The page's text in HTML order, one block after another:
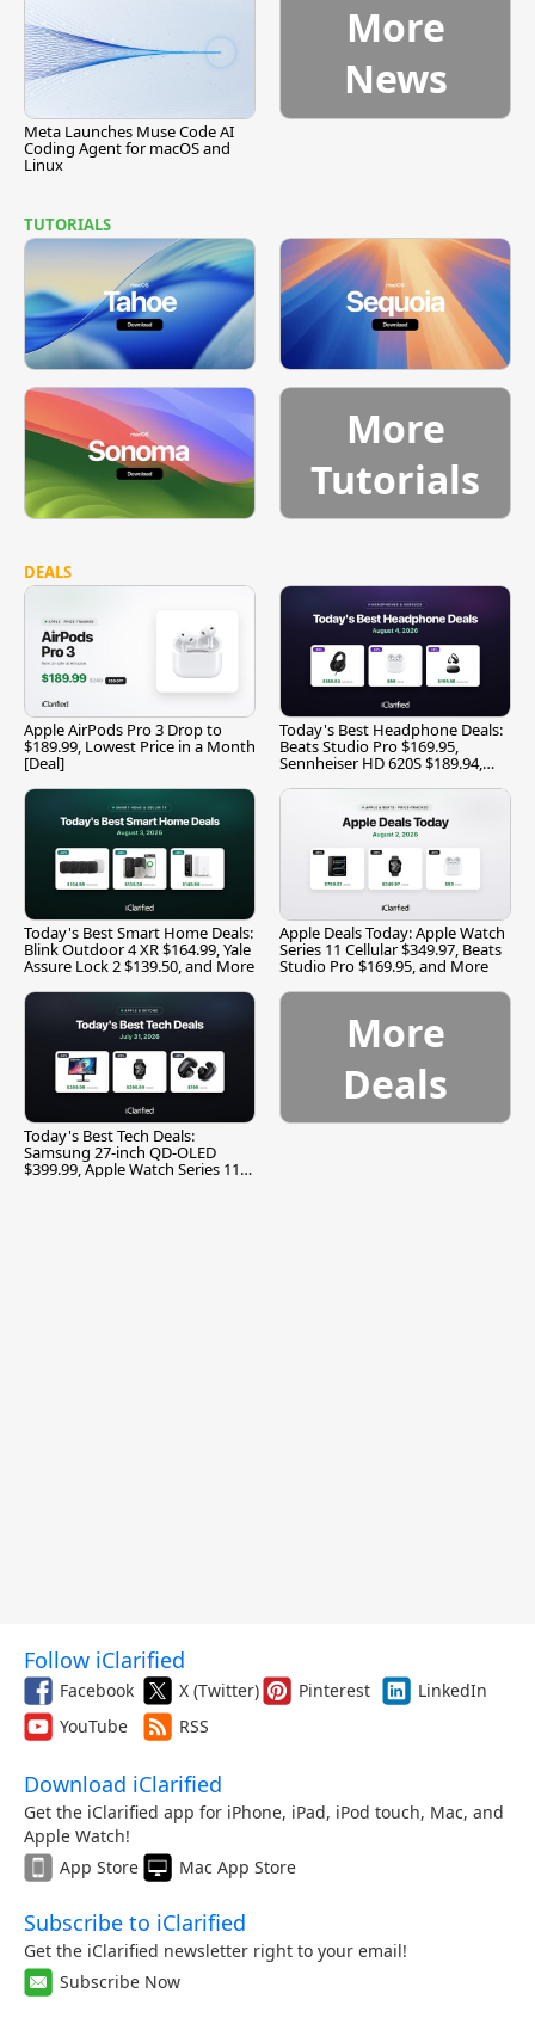
Meta Launches Muse Code AI
Coding Agent for macOS and
Linux
More
News
TUTORIALS
More
Tutorials
DEALS
Apple AirPods Pro 3 Drop to
$189.99, Lowest Price in a Month
[Deal]
Today's Best Headphone Deals:
Beats Studio Pro $169.95,
Sennheiser HD 620S $189.94,
Today's Best Smart Home Deals:
Blink Outdoor 4 XR $164.99, Yale
Assure Lock 2 $139.50, and More
Apple Deals Today: Apple Watch
Series 11 Cellular $349.97, Beats
Studio Pro $169.95, and More
Today's Best Tech Deals:
Samsung 27-inch QD-OLED
$399.99, Apple Watch Series 11
More
Deals
Follow iClarified
Facebook X (Twitter) Pinterest
LinkedIn
YouTube
RSS
Download iClarified
Get the iClarified app for iPhone, iPad, iPod touch, Mac, and
Apple Watch!
App Store
Mac App Store
Subscribe to iClarified
Get the iClarified newsletter right to your email!
Subscribe Now